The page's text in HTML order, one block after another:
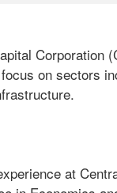
on sectors
at